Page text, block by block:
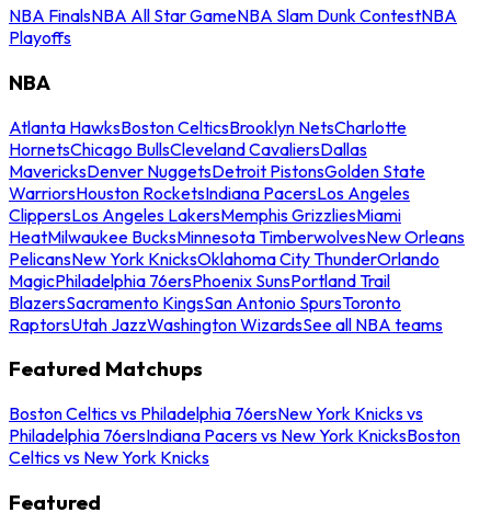
NBA FinalsNBA All Star GameNBA Slam Dunk ContestNBA
Playoffs
NBA
Atlanta HawksBoston CelticsBrooklyn NetsCharlotte
HornetsChicago BullsCleveland CavaliersDallas
MavericksDenver NuggetsDetroit PistonsGolden State
WarriorsHouston RocketsIndiana PacersLos Angeles
ClippersLos Angeles LakersMemphis GrizzliesMiami
HeatMilwaukee BucksMinnesota TimberwolvesNew Orleans
PelicansNew York KnicksOklahoma City ThunderOrlando
MagicPhiladelphia 76ersPhoenix SunsPortland Trail
BlazersSacramento KingsSan Antonio SpursToronto
RaptorsUtah JazzWashington WizardsSee all NBA teams
Featured Matchups
Boston Celtics vs Philadelphia 76ersNew York Knicks vs
Philadelphia 76ersIndiana Pacers vs New York KnicksBoston
Celtics vs New York Knicks
Featured